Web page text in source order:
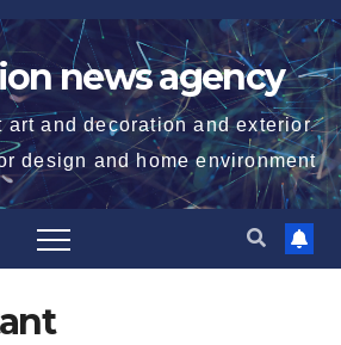
news agency
art and decoration and exterior
design and home environment